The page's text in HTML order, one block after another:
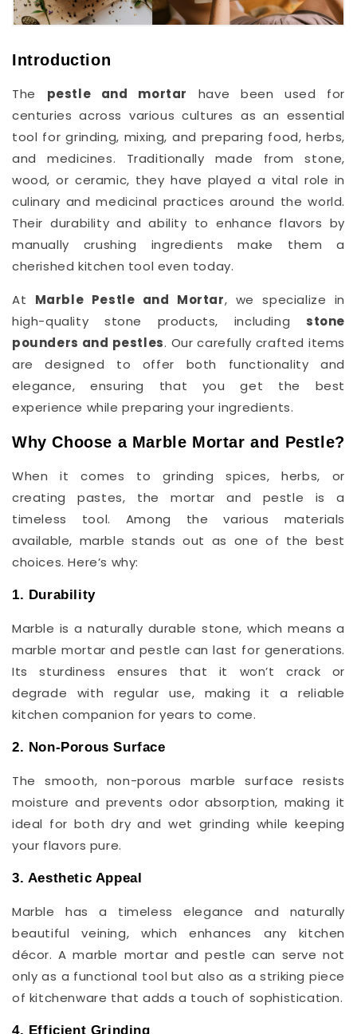
Introduction
The pestle and mortar have been used for
centuries across various cultures as an essential
tool for grinding, mixing, and preparing food, herbs,
and medicines. Traditionally made from stone,
wood, or ceramic, they have played a vital role in
culinary and medicinal practices around the world.
Their durability and ability to enhance flavors by
manually crushing ingredients make them a
cherished kitchen tool even today.
At Marble Pestle and Mortar, we specialize in
high-quality stone products, including stone
pounders and pestles. Our carefully crafted items
are designed to offer both functionality and
elegance, ensuring that you get the best
experience while preparing your ingredients.
Why Choose a Marble Mortar and Pestle?
When it comes to grinding spices, herbs, or
creating pastes, the mortar and pestle is a
timeless tool. Among the various materials
available, marble stands out as one of the best
choices. Here’s why:
1. Durability
Marble is a naturally durable stone, which means a
marble mortar and pestle can last for generations.
Its sturdiness ensures that it won’t crack or
degrade with regular use, making it a reliable
kitchen companion for years to come.
2. Non-Porous Surface
The smooth, non-porous marble surface resists
moisture and prevents odor absorption, making it
ideal for both dry and wet grinding while keeping
your flavors pure.
3. Aesthetic Appeal
Marble has a timeless elegance and naturally
beautiful veining, which enhances any kitchen
décor. A marble mortar and pestle can serve not
only as a functional tool but also as a striking piece
of kitchenware that adds a touch of sophistication.
4. Efficient Grinding